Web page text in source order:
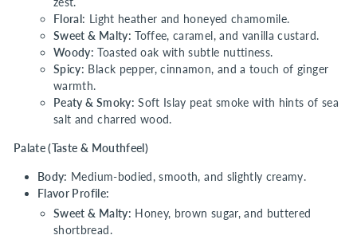
Floral: Light heather and honeyed chamomile.
Sweet & Malty: Toffee, caramel, and vanilla custard.
Woody: Toasted oak with subtle nuttiness.
Spicy: Black pepper, cinnamon, and a touch of ginger
warmth.
Peaty & Smoky: Soft Islay peat smoke with hints of sea
salt and charred wood.
Palate (Taste & Mouthfeel)
Body: Medium-bodied, smooth, and slightly creamy.
Flavor Profile:
Sweet & Malty: Honey, brown sugar, and buttered
shortbread.